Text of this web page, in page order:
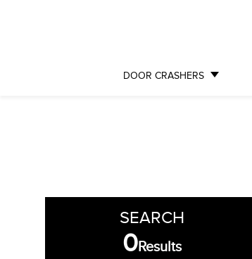
DOOR CRASHERS
SEARCH
0Results